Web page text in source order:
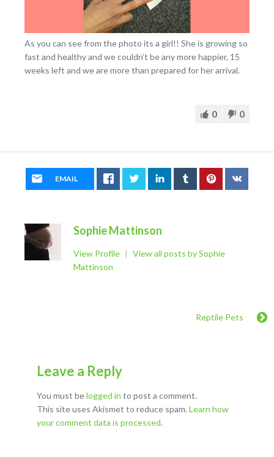
As you can see from the photo its a girl!! She is growing so
fast and healthy and we couldn’t be any more happier, 15
weeks left and we are more than prepared for her arrival.
0 0
EMAIL
Sophie Mattinson
View Profile | View all posts by Sophie
Mattinson
Reptile Pets
Leave a Reply
You must belogged in to post a comment.
This site uses Akismet to reduce spam. Learn how
your comment data is processed.